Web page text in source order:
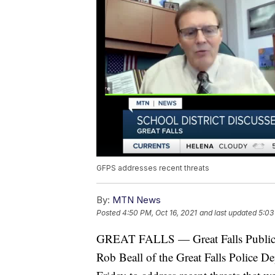
GFPS addresses recent threats
By: MTN News
Posted4:50 PM, Oct 16, 2021 and last updated 5:03
GREAT FALLS — Great Falls Public
Rob Beall of the Great Falls Police